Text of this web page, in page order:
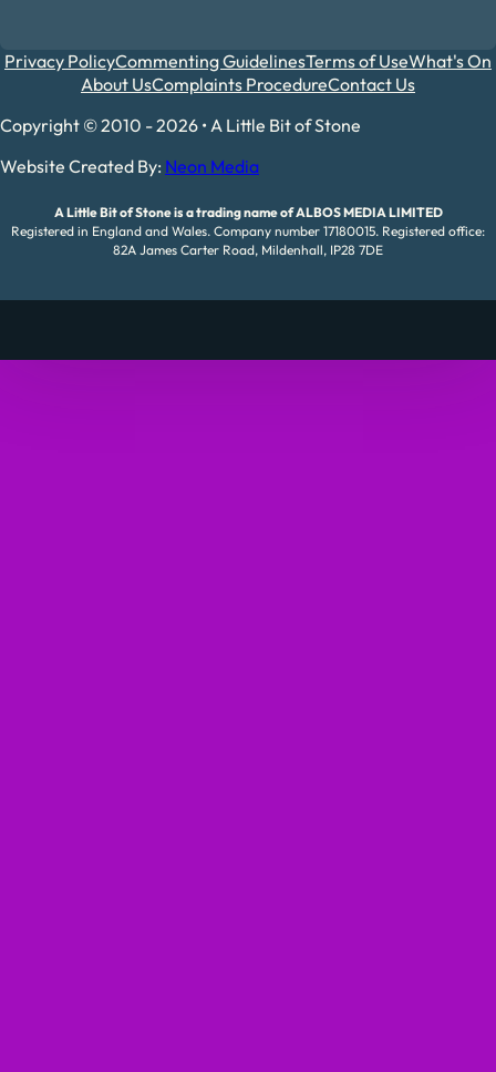
Privacy PolicyCommenting GuidelinesTerms of UseWhat's On
About UsComplaints ProcedureContact Us
Copyright © 2010 - 2026 • A Little Bit of Stone
Website Created By: Neon Media
A Little Bit of Stone is a trading name of ALBOS MEDIA LIMITED
Registered in England and Wales. Company number 17180015. Registered office:
82A James Carter Road, Mildenhall, IP28 7DE